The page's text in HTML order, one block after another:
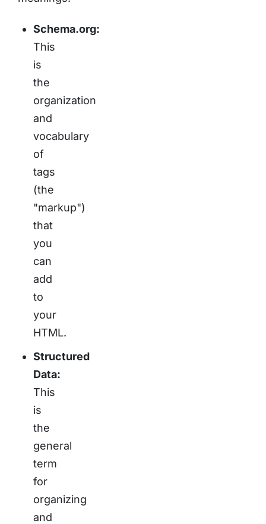
Schema.org:
This
is
the
organization
and
vocabulary
of
tags
(the
"markup")
that
you
can
add
to
your
HTML.
Structured
Data:
This
is
the
general
term
for
organizing
and